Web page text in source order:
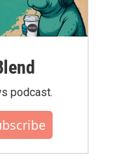
podcast.